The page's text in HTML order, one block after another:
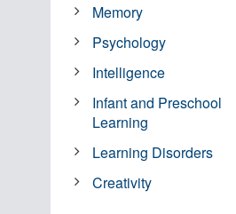
Memory
Psychology
Intelligence
Infant and Preschool
Learning
Learning Disorders
Creativity